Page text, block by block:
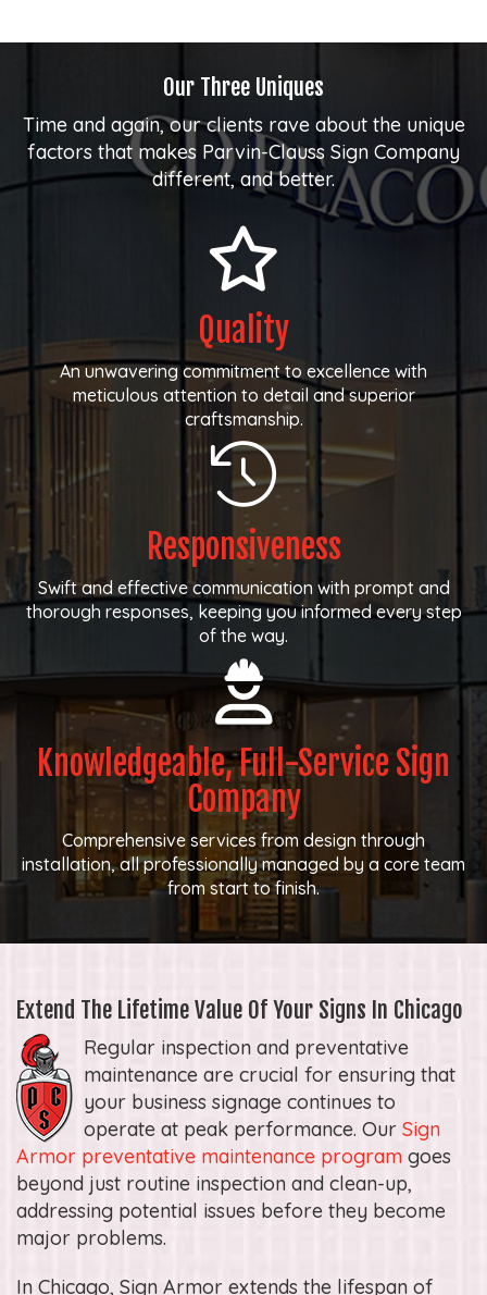
Our Three Uniques
Time and again, our clients rave about the unique
factors that makes Parvin-Clauss Sign Company
different, and better.
Quality
An unwavering commitment to excellence with
meticulous attention to detail and superior
craftsmanship.
Responsiveness
Swift and effective communication with prompt and
thorough responses, keeping you informed every step
of the way.
Knowledgeable, Full-Service Sign
Company
Comprehensive services from design through
installation, all professionally managed by a core team
from start to finish.
Extend The Lifetime Value Of Your Signs In Chicago
Regular inspection and preventative
maintenance are crucial for ensuring that
your business signage continues to
operate at peak performance. Our Sign
Armor preventative maintenance program goes
beyond just routine inspection and clean-up,
addressing potential issues before they become
major problems.
In Chicago, Sign Armor extends the lifespan of